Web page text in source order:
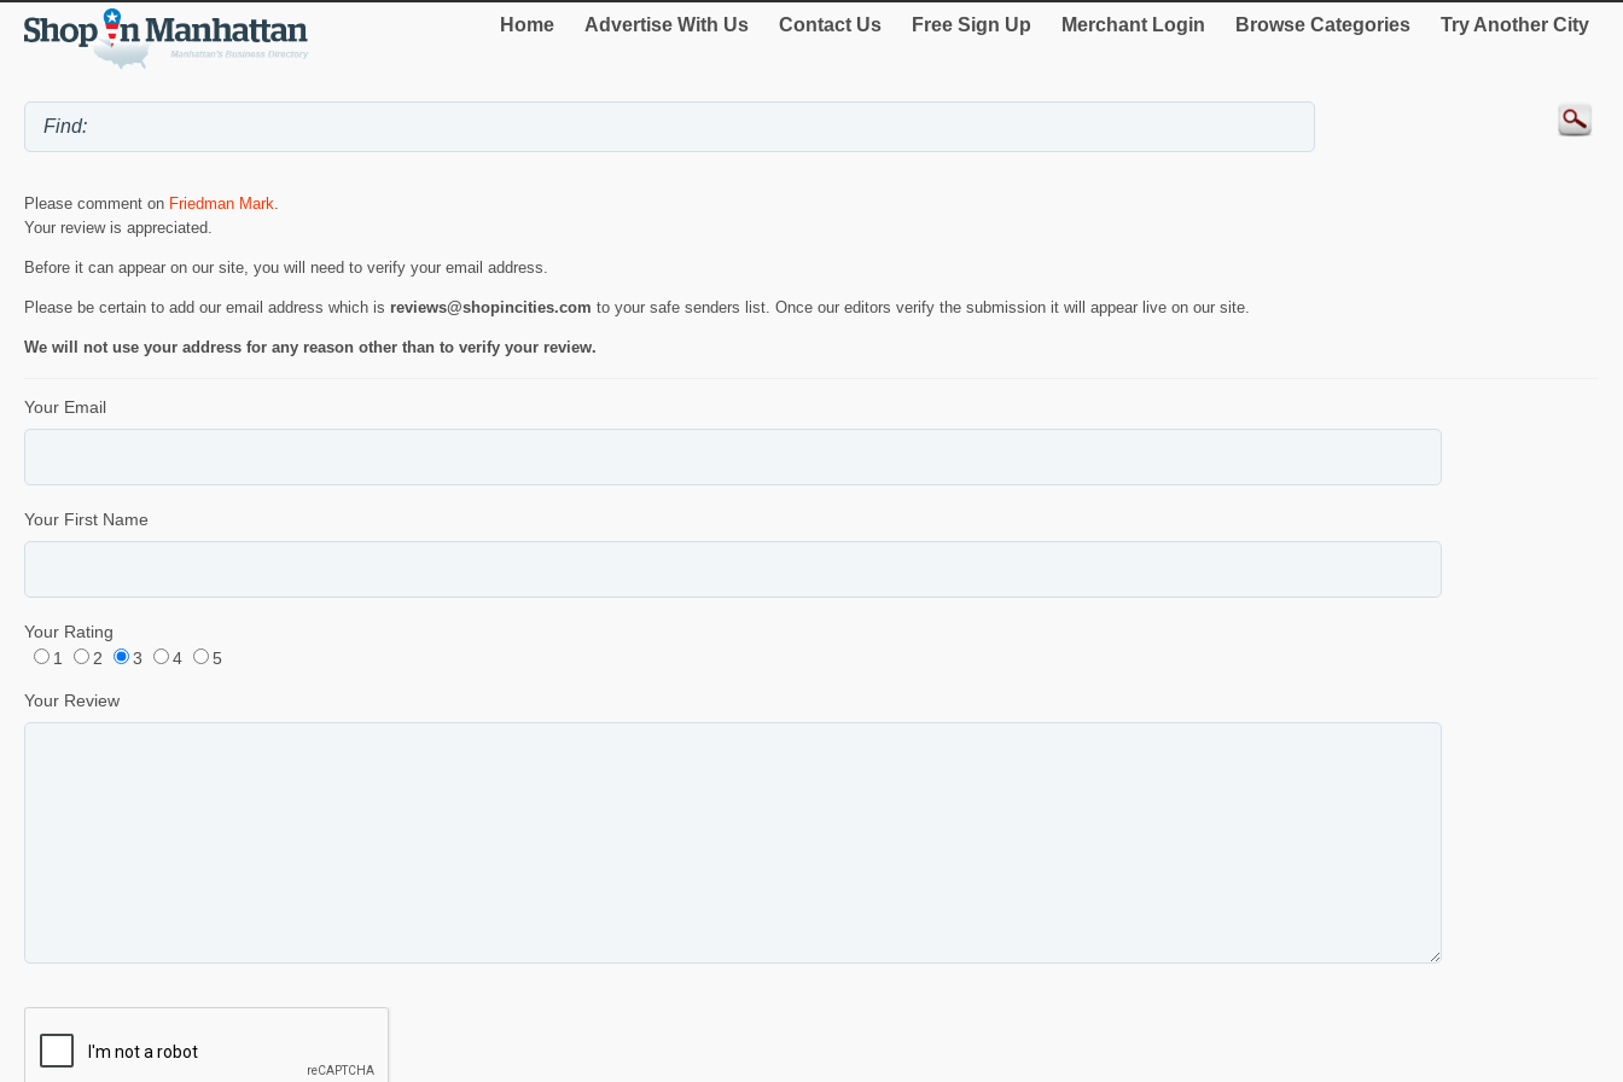
Home Advertise With Us Contact Us Free Sign Up Merchant Login Browse Categories Try Another City
Please comment on Friedman Mark.
Your review is appreciated.
Before it can appear on our site, you will need to verify your email address.
Please be certain to add our email address which is reviews@shopincities.com to your safe senders list. Once our editors verify the submission it will appear live on our site.
We will not use your address for any reason other than to verify your review.
Your Email
Your First Name
Your Rating
1
2 3 4 5
Your Review